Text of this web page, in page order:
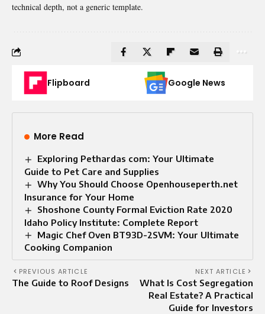
technical depth, not a generic template.
Flipboard Google News
More Read
Exploring Pethardas com: Your Ultimate
Guide to Pet Care and Supplies
Why You Should Choose Openhouseperth.net
Insurance for Your Home
Shoshone County Formal Eviction Rate 2020
Idaho Policy Institute: Complete Report
Magic Chef Oven BT93D-2SVM: Your Ultimate
Cooking Companion
PREVIOUS ARTICLE
The Guide to Roof Designs
NEXT ARTICLE
What Is Cost Segregation
Real Estate? A Practical
Guide for Investors